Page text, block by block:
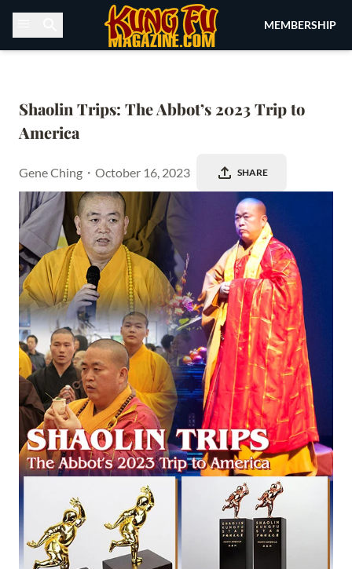
MEMBERSHIP
Shaolin Trips: The Abbot’s 2023 Trip to
America
Gene Ching ・ October 16, 2023 SHARE